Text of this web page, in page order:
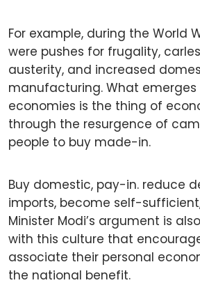
For example, during the World
were pushes for frugality,
austerity, and increased
manufacturing. What
economies is the thing of
through the resurgence of
people to buy made-in.
Buy domestic, pay-in. reduce
imports, become self-
Minister Modi’s argument is
with this culture that
associate their personal
the national benefit.